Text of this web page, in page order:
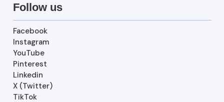
Follow us
Facebook
Instagram
YouTube
Pinterest
Linkedin
X (Twitter)
TikTok